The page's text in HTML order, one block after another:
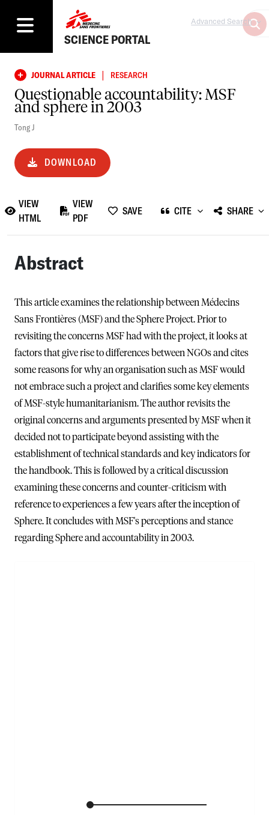
SCIENCE PORTAL
Advanced Search
JOURNAL ARTICLE | RESEARCH
Questionable accountability: MSF
and sphere in 2003
Tong J
DOWNLOAD
VIEW
HTML
VIEW
PDF
SAVE CITE SHARE
Abstract
This article examines the relationship between Médecins
Sans Frontières (MSF) and the Sphere Project. Prior to
revisiting the concerns MSF had with the project, it looks at
factors that give rise to differences between NGOs and cites
some reasons for why an organisation such as MSF would
not embrace such a project and clarifies some key elements
of MSF-style humanitarianism. The author revisits the
original concerns and arguments presented by MSF when it
decided not to participate beyond assisting with the
establishment of technical standards and key indicators for
the handbook. This is followed by a critical discussion
examining these concerns and counter-criticism with
reference to experiences a few years after the inception of
Sphere. It concludes with MSF's perceptions and stance
regarding Sphere and accountability in 2003.